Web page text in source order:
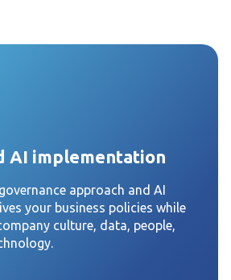
AI implementation
approach and AI
your business policies while
culture, data, people,